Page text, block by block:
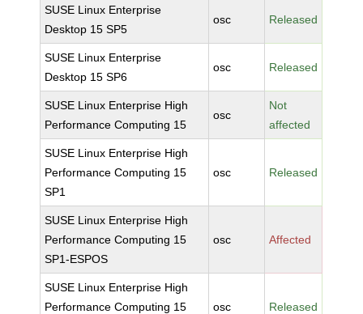
SUSE Linux Enterprise
Desktop 15 SP5
osc Released
SUSE Linux Enterprise
Desktop 15 SP6
osc Released
SUSE Linux Enterprise High
Performance Computing 15
osc
Not
affected
SUSE Linux Enterprise High
Performance Computing 15
SP1
osc Released
SUSE Linux Enterprise High
Performance Computing 15
SP1-ESPOS
osc Affected
SUSE Linux Enterprise High
Performance Computing 15
osc Released